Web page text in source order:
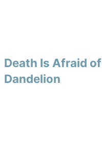
Death Is Afraid of
Dandelion